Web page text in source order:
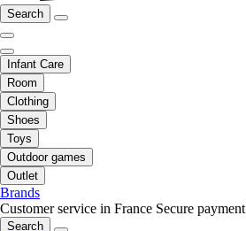
Search
Infant Care
Room
Clothing
Shoes
Toys
Outdoor games
Outlet
Brands
Customer service in France Secure payment
Search